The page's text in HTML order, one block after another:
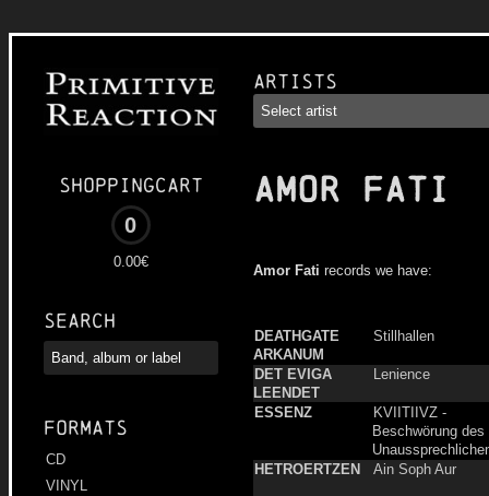
Shoppingcart
0
0.00€
Search
Formats
CD
VINYL
Artists
AMOR FATI
Amor Fati records we have:
DEATHGATE
ARKANUM
Stillhallen
DET EVIGA
LEENDET
Lenience
ESSENZ
KVIITIIVZ -
Beschwörung des
HETROERTZEN
Ain Soph Aur